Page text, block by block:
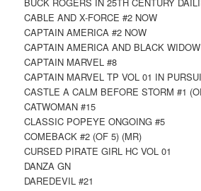
CABLE AND X-FORCE #2 NOW
CAPTAIN AMERICA #2 NOW
CAPTAIN AMERICA AND BLACK
CAPTAIN MARVEL #8
CAPTAIN MARVEL TP VOL 01 IN
CASTLE A CALM BEFORE STORM #1
CATWOMAN #15
CLASSIC POPEYE ONGOING #5
COMEBACK #2 (OF 5) (MR)
CURSED PIRATE GIRL HC VOL 01
DANZA GN
DAREDEVIL #21